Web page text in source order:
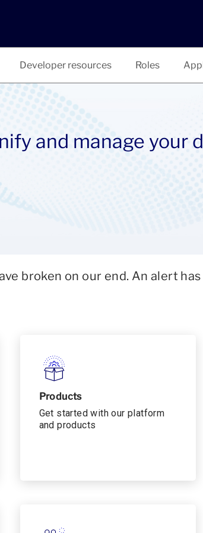
Developer resources Roles
and manage your
broken on our end. An alert
Products
Get started with our platform
and products